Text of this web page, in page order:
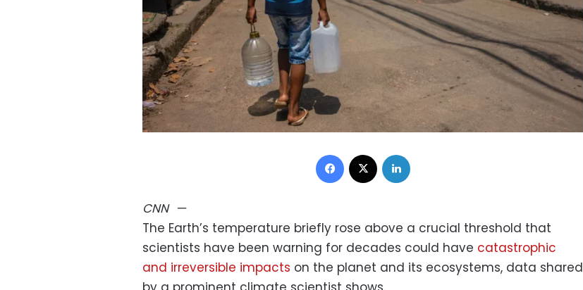
Facebook
CNN—
The Earth’s temperature briefly rose above a crucial threshold that
scientists have been warning for decades could have catastrophic
and irreversible impacts on the planet and its ecosystems, data shared